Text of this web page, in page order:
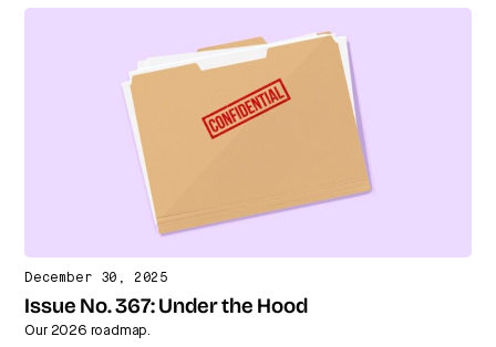
December 30, 2025
Issue No. 367: Under the Hood
Our 2026 roadmap.